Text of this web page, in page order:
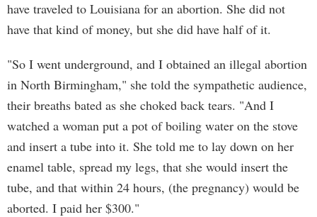
have traveled to Louisiana for an abortion. She did not
have that kind of money, but she did have half of it.
"So I went underground, and I obtained an illegal abortion
in North Birmingham," she told the sympathetic audience,
their breaths bated as she choked back tears. "And I
watched a woman put a pot of boiling water on the stove
and insert a tube into it. She told me to lay down on her
enamel table, spread my legs, that she would insert the
tube, and that within 24 hours, (the pregnancy) would be
aborted. I paid her $300."